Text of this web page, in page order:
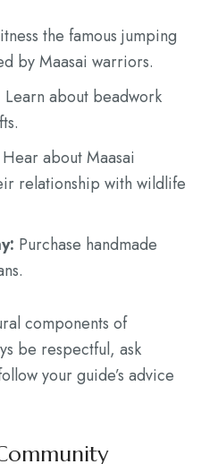
the famous jumping
by Maasai warriors.
Learn about beadwork
Hear about Maasai
relationship with wildlife
Purchase handmade
components of
be respectful, ask
your guide’s advice